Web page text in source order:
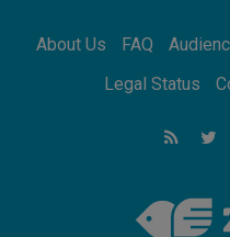
07.08.2026
addressing
Odysseus:
world in
Philippines:
new chapter
About Us FAQ
Legal Status